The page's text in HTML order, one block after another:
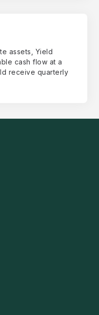
assets, Yield
cash flow at a
receive quarterly